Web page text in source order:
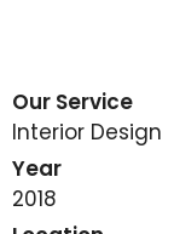
Our Service
Interior Design
Year
2018